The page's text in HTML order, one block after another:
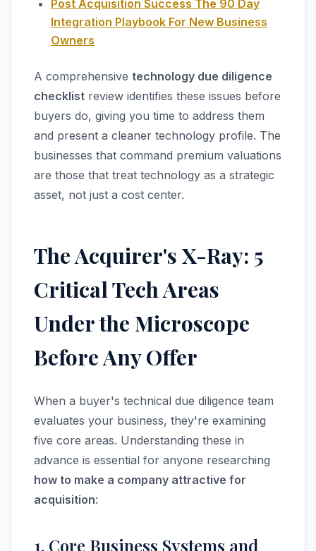
Post Acquisition Success The 90 Day
Integration Playbook For New Business
Owners
A comprehensive technology due diligence
checklist review identifies these issues before
buyers do, giving you time to address them
and present a cleaner technology profile. The
businesses that command premium valuations
are those that treat technology as a strategic
asset, not just a cost center.
The Acquirer's X-Ray: 5
Critical Tech Areas
Under the Microscope
Before Any Offer
When a buyer's technical due diligence team
evaluates your business, they're examining
five core areas. Understanding these in
advance is essential for anyone researching
how to make a company attractive for
acquisition:
1. Core Business Systems and